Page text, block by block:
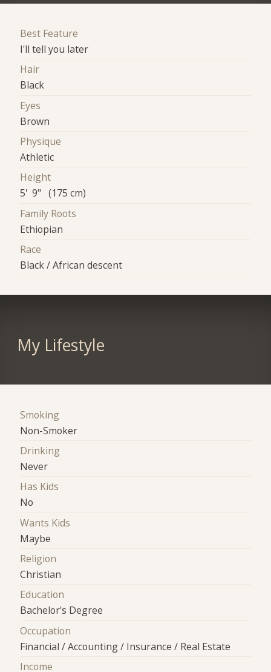
Best Feature
I'll tell you later
Hair
Black
Eyes
Brown
Physique
Athletic
Height
5' 9" (175 cm)
Family Roots
Ethiopian
Race
Black / African descent
My Lifestyle
Smoking
Non-Smoker
Drinking
Never
Has Kids
No
Wants Kids
Maybe
Religion
Christian
Education
Bachelor's Degree
Occupation
Financial / Accounting / Insurance / Real Estate
Income